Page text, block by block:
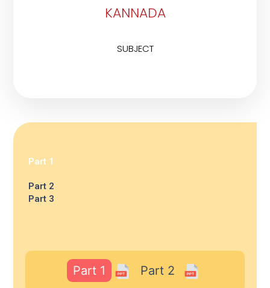
KANNADA
SUBJECT
Part 1
Part 2
Part 3
Part 1 Part 2